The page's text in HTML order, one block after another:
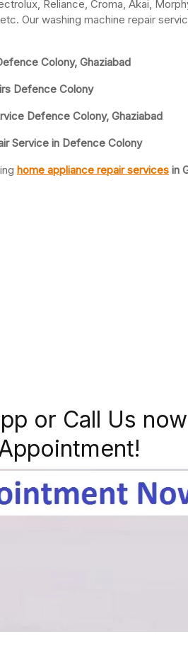
Reliance, Croma, Akai,
Our washing machine repair
Colony, Ghaziabad
Defence Colony
Defence Colony, Ghaziabad
Service in Defence Colony
home appliance repair services in
or Call Us